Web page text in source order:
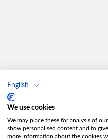
English
We use cookies
We may place these for analysis of
show personalised content and to
more information about the cookies